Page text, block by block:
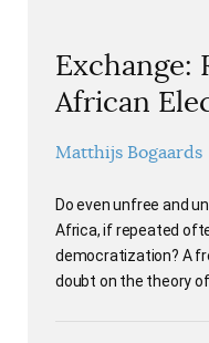
Exchange:
African
Matthijs Bogaards
Do even unfree and
Africa, if repeated
democratization? A
doubt on the theory